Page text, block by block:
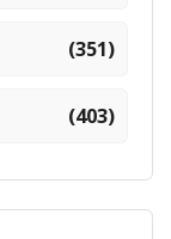
(351)
(403)